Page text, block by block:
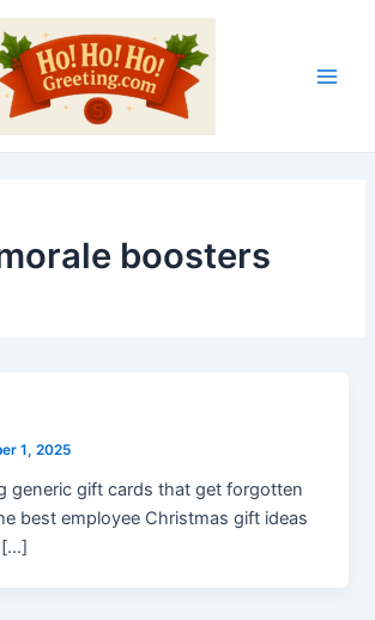
boosters
1, 2025
generic gift cards that get forgotten
best employee Christmas gift ideas
[…]